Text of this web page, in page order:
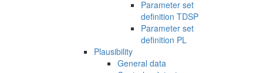
Parameter set
definition TDSP
Parameter set
definition PL
Plausibility
General data